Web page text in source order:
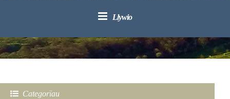
Llywio
Categorïau